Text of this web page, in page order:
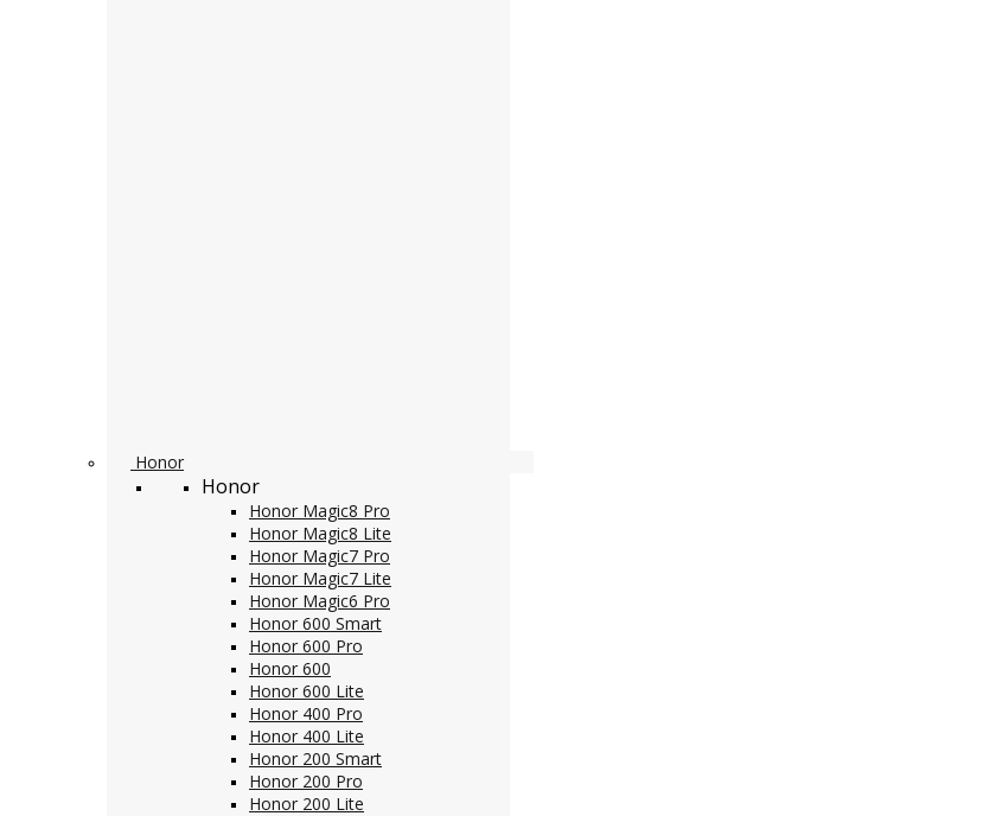
Honor
Honor
Honor Magic8 Pro
Honor Magic8 Lite
Honor Magic7 Pro
Honor Magic7 Lite
Honor Magic6 Pro
Honor 600 Smart
Honor 600 Pro
Honor 600
Honor 600 Lite
Honor 400 Pro
Honor 400 Lite
Honor 200 Smart
Honor 200 Pro
Honor 200 Lite